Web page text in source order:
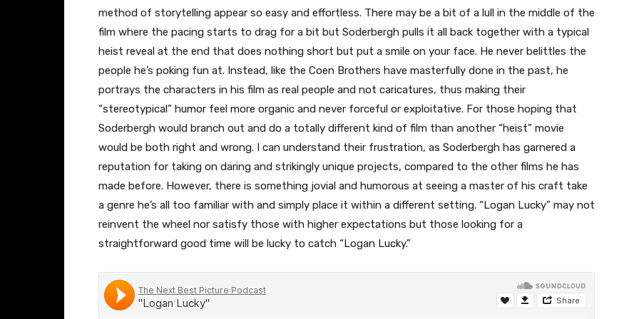
method of storytelling appear so easy and effortless. There may be a bit of a lull in the middle of the
film where the pacing starts to drag for a bit but Soderbergh pulls it all back together with a typical
heist reveal at the end that does nothing short but put a smile on your face. He never belittles the
people he’s poking fun at. Instead, like the Coen Brothers have masterfully done in the past, he
portrays the characters in his film as real people and not caricatures, thus making their
“stereotypical” humor feel more organic and never forceful or exploitative. For those hoping that
Soderbergh would branch out and do a totally different kind of film than another “heist” movie
would be both right and wrong. I can understand their frustration, as Soderbergh has garnered a
reputation for taking on daring and strikingly unique projects, compared to the other films he has
made before. However, there is something jovial and humorous at seeing a master of his craft take
a genre he’s all too familiar with and simply place it within a different setting. “Logan Lucky” may not
reinvent the wheel nor satisfy those with higher expectations but those looking for a
straightforward good time will be lucky to catch “Logan Lucky.”